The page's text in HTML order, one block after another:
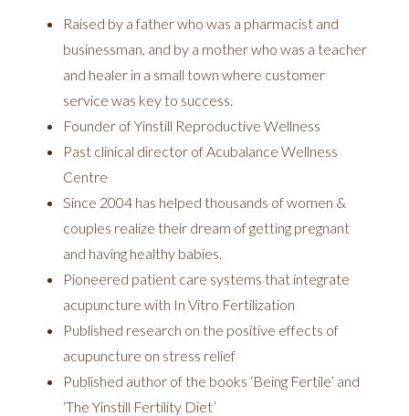
Raised by a father who was a pharmacist and
businessman, and by a mother who was a teacher
and healer in a small town where customer
service was key to success.
Founder of Yinstill Reproductive Wellness
Past clinical director of Acubalance Wellness
Centre
Since 2004 has helped thousands of women &
couples realize their dream of getting pregnant
and having healthy babies.
Pioneered patient care systems that integrate
acupuncture with In Vitro Fertilization
Published research on the positive effects of
acupuncture on stress relief
Published author of the books ‘Being Fertile’ and
‘The Yinstill Fertility Diet’